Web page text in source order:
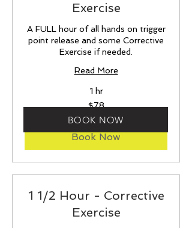
Exercise
A FULL hour of all hands on trigger
point release and some Corrective
Exercise if needed.
Read More
1 hr
US
$78
Book Now
1 1/2 Hour - Corrective
Exercise
BOOK NOW